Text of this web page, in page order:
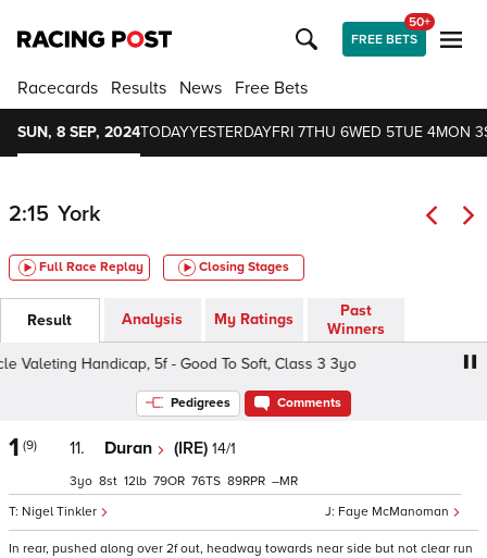
FREE BETS
50+
Racecards Results News Free Bets
SUN, 8 SEP, 2024TODAYYESTERDAYFRI 7THU 6WED 5TUE 4MON 3
2:15 York
Full Race Replay Closing Stages
Result Analysis My Ratings
Past
Winners
Handicap, 5f - Good To Soft, Class 3 3yo
Fine
Pedigrees Comments
1 (9) 11. Duran (IRE) 14/1
Faye McManoman
Nigel Tinkler
3 8 12 79 76 89 –
In rear, pushed along over 2f out, headway towards near side but not clear run